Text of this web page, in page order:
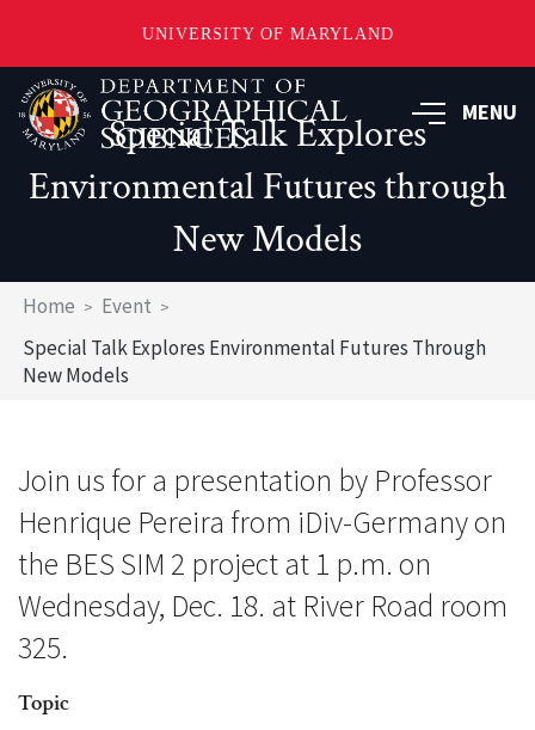
UNIVERSITY OF MARYLAND
Skip
to
main
MENU
Special Talk Explores
Environmental Futures through
New Models
Breadcrumb
Home
Event
Special Talk Explores Environmental Futures Through
New Models
Join us for a presentation by Professor
Henrique Pereira from iDiv-Germany on
the BES SIM 2 project at 1 p.m. on
Wednesday, Dec. 18. at River Road room
325.
Topic